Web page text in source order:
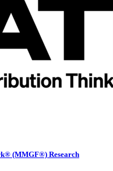
(MMGF®) Research